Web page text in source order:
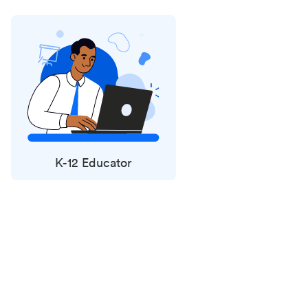
K-12 Educator